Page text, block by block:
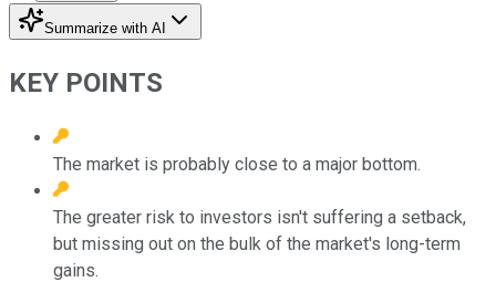
Summarize with AI
KEY POINTS
The market is probably close to a major bottom.
The greater risk to investors isn't suffering a setback,
but missing out on the bulk of the market's long-term
gains.